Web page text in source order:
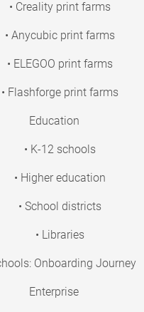
• Creality print farms
• Anycubic print farms
• ELEGOO print farms
• Flashforge print farms
Education
• K-12 schools
• Higher education
• School districts
• Libraries
Onboarding Journey
Enterprise